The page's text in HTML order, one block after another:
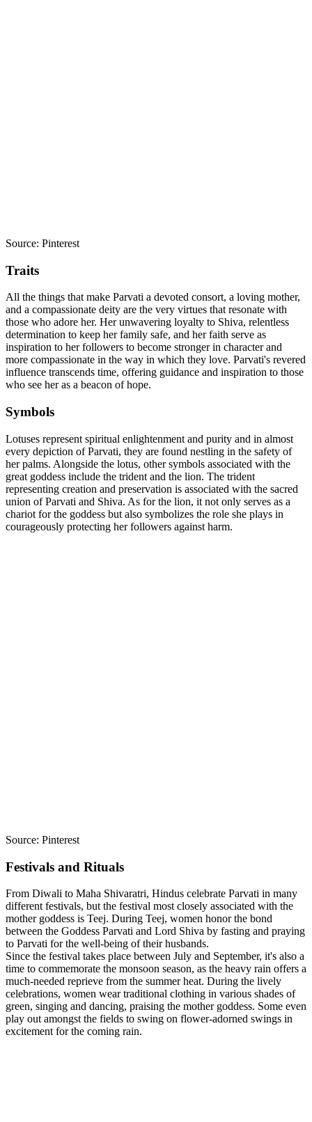
Source: Pinterest
Traits
All the things that make Parvati a devoted consort, a loving mother,
and a compassionate deity are the very virtues that resonate with
those who adore her. Her unwavering loyalty to Shiva, relentless
determination to keep her family safe, and her faith serve as
inspiration to her followers to become stronger in character and
more compassionate in the way in which they love. Parvati's revered
influence transcends time, offering guidance and inspiration to those
who see her as a beacon of hope.
Symbols
Lotuses represent spiritual enlightenment and purity and in almost
every depiction of Parvati, they are found nestling in the safety of
her palms. Alongside the lotus, other symbols associated with the
great goddess include the trident and the lion. The trident
representing creation and preservation is associated with the sacred
union of Parvati and Shiva. As for the lion, it not only serves as a
chariot for the goddess but also symbolizes the role she plays in
courageously protecting her followers against harm.
Source: Pinterest
Festivals and Rituals
From Diwali to Maha Shivaratri, Hindus celebrate Parvati in many
different festivals, but the festival most closely associated with the
mother goddess is Teej. During Teej, women honor the bond
between the Goddess Parvati and Lord Shiva by fasting and praying
to Parvati for the well-being of their husbands.
Since the festival takes place between July and September, it's also a
time to commemorate the monsoon season, as the heavy rain offers a
much-needed reprieve from the summer heat. During the lively
celebrations, women wear traditional clothing in various shades of
green, singing and dancing, praising the mother goddess. Some even
play out amongst the fields to swing on flower-adorned swings in
excitement for the coming rain.